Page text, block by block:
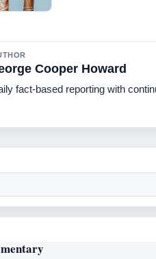
Cooper Howard
fact-based reporting with